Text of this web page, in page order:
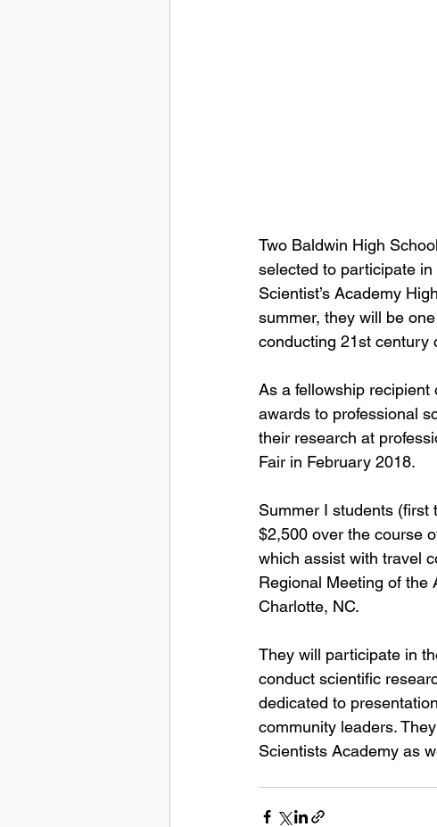
Two Baldwin High
selected to participate in
Scientist’s Academy
summer, they will be
conducting 21st century
As a fellowship
awards to professional
their research at
Fair in February 2018.
Summer I students (first
$2,500 over the course
which assist with travel
Regional Meeting of the
Charlotte, NC.
They will participate in
conduct scientific
dedicated to
community leaders.
Scientists Academy as